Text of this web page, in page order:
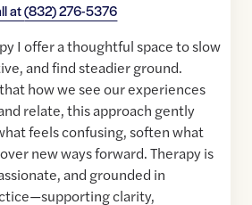
at(832) 276-5376
I offer a thoughtful space to slow
and find steadier ground.
how we see our experiences
relate, this approach gently
feels confusing, soften what
new ways forward. Therapy is
and grounded in
clarity,